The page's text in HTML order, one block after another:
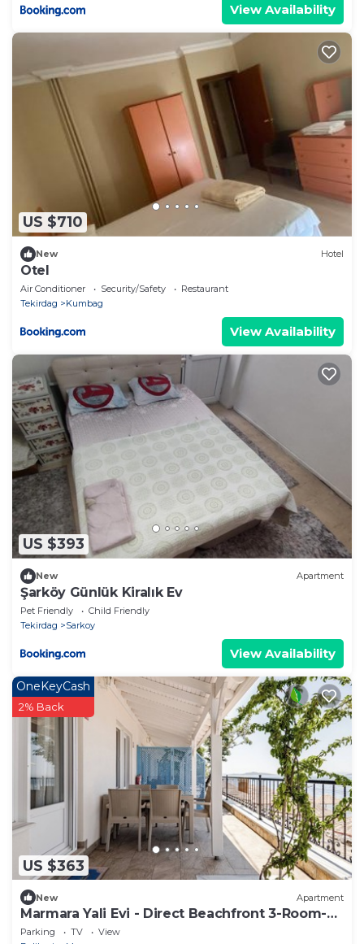
View Availability
US $710
New Hotel
Otel
Air Conditioner Security/Safety
Restaurant
Tekirdag
Kumbag
View Availability
US $393
New Apartment
Şarköy Günlük Kiralık Ev
Pet Friendly
Child Friendly
Tekirdag
Sarkoy
View Availability
US $363
OneKeyCash
2% Back
New Apartment
Marmara Yali Evi - Direct Beachfront 3-Room-
Apartment
Parking TV
View